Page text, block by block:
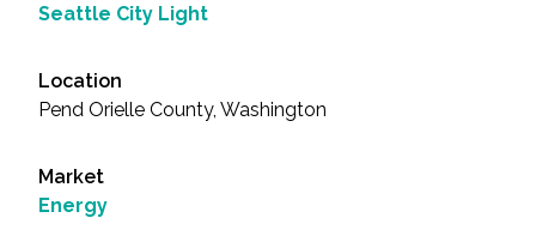
Seattle City Light
Location
Pend Orielle County, Washington
Market
Energy